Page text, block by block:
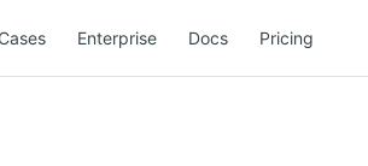
Enterprise Docs Pricing